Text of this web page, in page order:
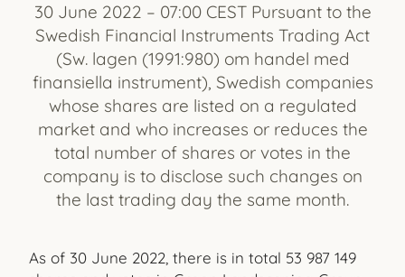
30 June 2022 – 07:00 CEST Pursuant to the
Swedish Financial Instruments Trading Act
(Sw. lagen (1991:980) om handel med
finansiella instrument), Swedish companies
whose shares are listed on a regulated
market and who increases or reduces the
total number of shares or votes in the
company is to disclose such changes on
the last trading day the same month.
As of 30 June 2022, there is in total 53 987 149